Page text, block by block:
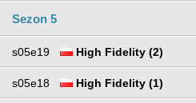
Sezon 5
s05e19 High Fidelity (2)
s05e18 High Fidelity (1)